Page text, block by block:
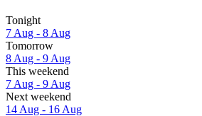
Tonight
7 Aug - 8 Aug
Tomorrow
8 Aug - 9 Aug
This weekend
7 Aug - 9 Aug
Next weekend
14 Aug - 16 Aug